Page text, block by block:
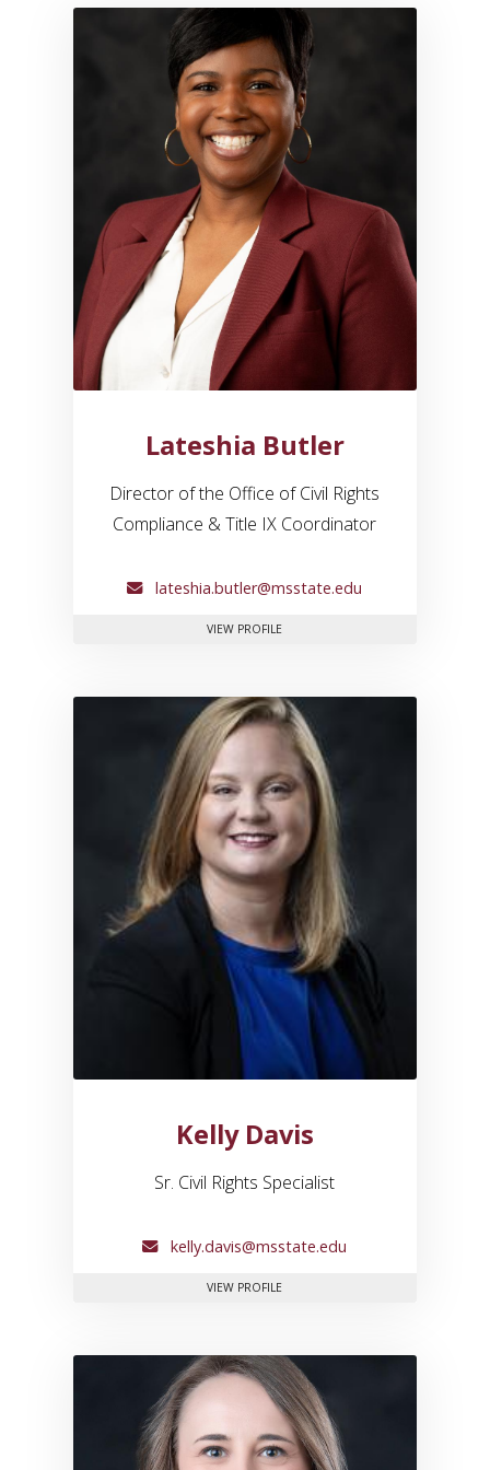
Link to profile for Lateshia
Lateshia Butler
Director of the Office of Civil Rights
Compliance & Title IX Coordinator
lateshia.butler@msstate.edu
VIEW PROFILEFOR LATESHIA BUTLER
Link to profile for Kelly Davis
Kelly Davis
Sr. Civil Rights Specialist
kelly.davis@msstate.edu
VIEW PROFILEFOR KELLY DAVIS
Link to profile for Brooklyn